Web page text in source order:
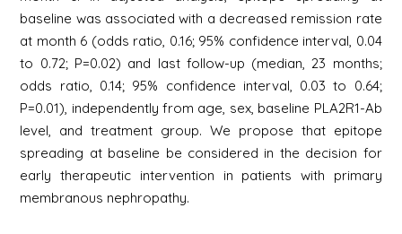
baseline was associated with a decreased remission rate
at month 6 (odds ratio, 0.16; 95% confidence interval, 0.04
to 0.72; P=0.02) and last follow-up (median, 23 months;
odds ratio, 0.14; 95% confidence interval, 0.03 to 0.64;
P=0.01), independently from age, sex, baseline PLA2R1-Ab
level, and treatment group. We propose that epitope
spreading at baseline be considered in the decision for
early therapeutic intervention in patients with primary
membranous nephropathy.